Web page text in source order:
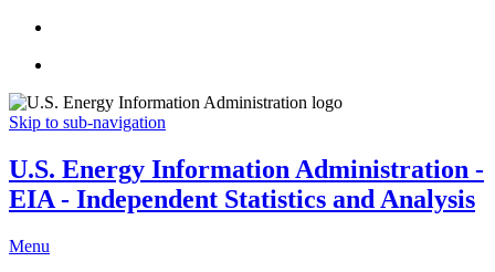
Skip to sub-navigation
U.S. Energy Information Administration -
EIA - Independent Statistics and Analysis
Menu